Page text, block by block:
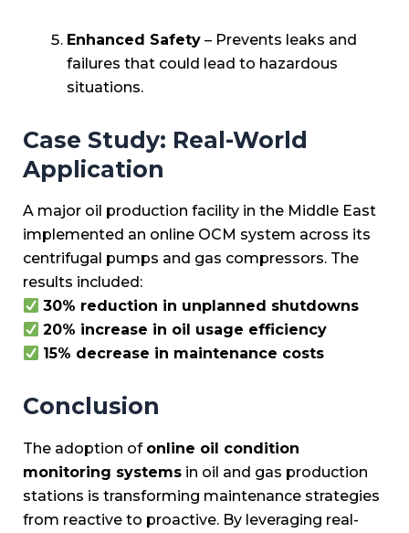
Enhanced Safety – Prevents leaks and
failures that could lead to hazardous
situations.
Case Study: Real-World
Application
A major oil production facility in the Middle East
implemented an online OCM system across its
centrifugal pumps and gas compressors. The
results included:
30% reduction in unplanned shutdowns
20% increase in oil usage efficiency
15% decrease in maintenance costs
Conclusion
The adoption of online oil condition
monitoring systems in oil and gas production
stations is transforming maintenance strategies
from reactive to proactive. By leveraging real-